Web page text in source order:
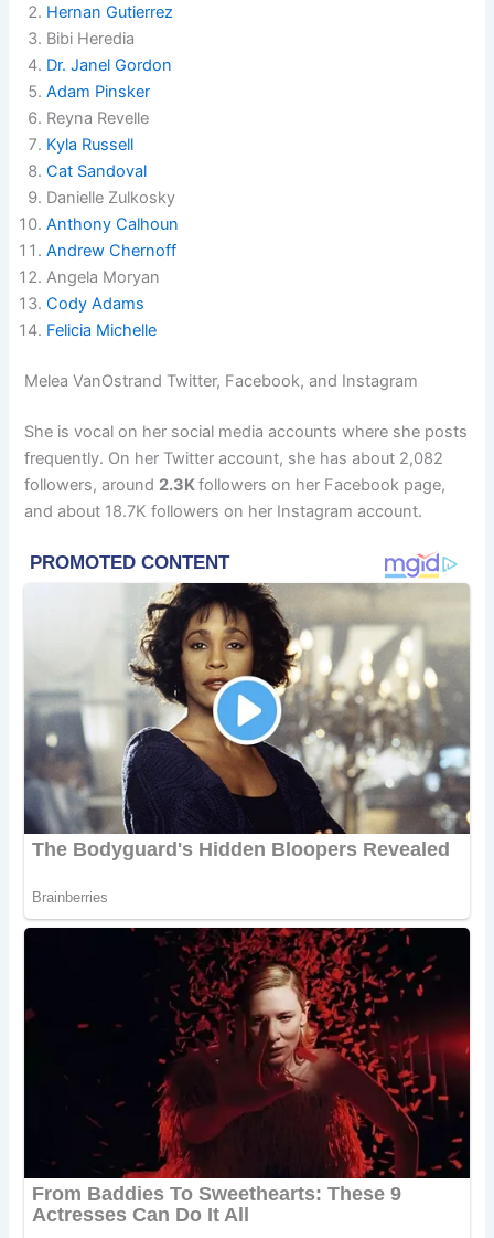
Hernan Gutierrez
Bibi Heredia
Dr. Janel Gordon
Adam Pinsker
Reyna Revelle
Kyla Russell
Cat Sandoval
Danielle Zulkosky
Anthony Calhoun
Andrew Chernoff
Angela Moryan
Cody Adams
Felicia Michelle
Melea VanOstrand Twitter, Facebook, and Instagram
She is vocal on her social media accounts where she posts
frequently. On her Twitter account, she has about 2,082
followers, around 2.3Kfollowers on her Facebook page,
and about 18.7K followers on her Instagram account.